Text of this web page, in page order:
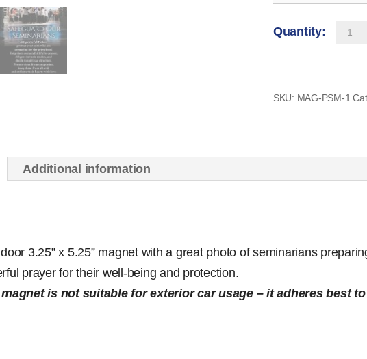
SKU: MAG-PSM-1
Additional information
3.25” x 5.25” magnet with a great photo of seminarians
prayer for their well-being and protection.
is not suitable for exterior car usage – it adheres best